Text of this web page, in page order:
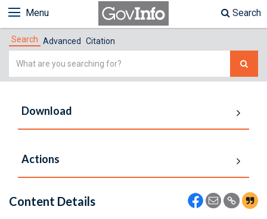
Menu Search
Search Advanced Citation
Simple
Download
Actions
Content Details